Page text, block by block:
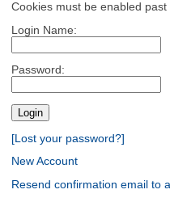
Cookies must be enabled past
Login Name:
Password:
[Lost your password?]
New Account
Resend confirmation email to